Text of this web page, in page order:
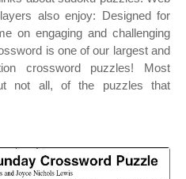
also enjoy: Designed for
on engaging and challenging
is one of our largest and
crossword puzzles! Most
not all, of the puzzles that